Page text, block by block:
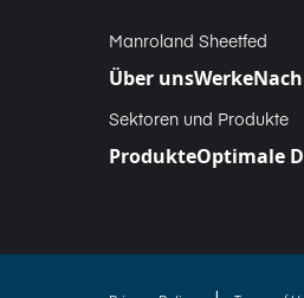
Manroland Sheetfed
Über unsWerke
Sektoren und Produkte
ProdukteOptimale